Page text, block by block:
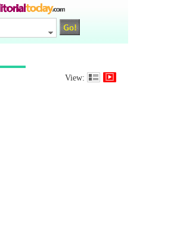
View: